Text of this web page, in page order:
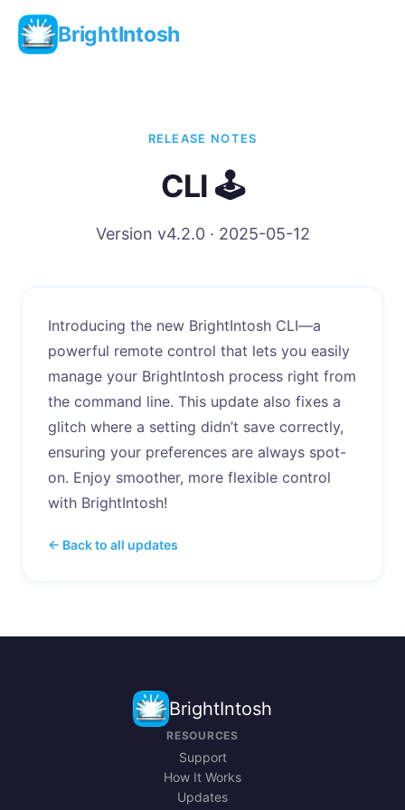
BrightIntosh
RELEASE NOTES
CLI 🕹️
Version v4.2.0 · 2025-05-12
Introducing the new BrightIntosh CLI—a
powerful remote control that lets you easily
manage your BrightIntosh process right from
the command line. This update also fixes a
glitch where a setting didn’t save correctly,
ensuring your preferences are always spot-
on. Enjoy smoother, more flexible control
with BrightIntosh!
← Back to all updates
BrightIntosh
RESOURCES
Support
How It Works
Updates